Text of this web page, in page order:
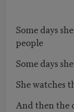
Some days
people
Some days
She watches
And then the